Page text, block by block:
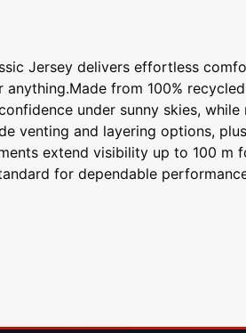
Jersey delivers effortless
from 100%
under sunny skies,
venting and layering options,
extend visibility up to 100
for dependable